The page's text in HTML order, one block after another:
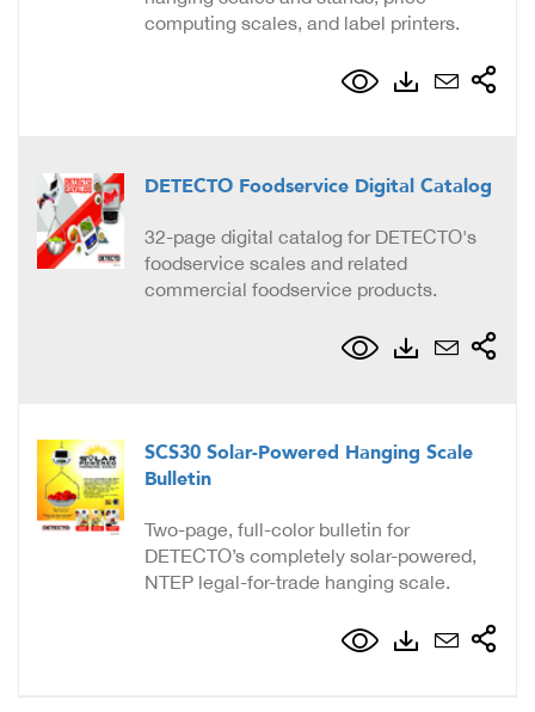
computing scales, and label printers.
DETECTO Foodservice Digital Catalog
32-page digital catalog for DETECTO's
foodservice scales and related
commercial foodservice products.
SCS30 Solar-Powered Hanging Scale
Bulletin
Two-page, full-color bulletin for
DETECTO’s completely solar-powered,
NTEP legal-for-trade hanging scale.